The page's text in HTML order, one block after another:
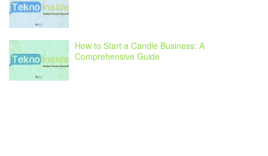
How to Start a Candle Business: A
Comprehensive Guide